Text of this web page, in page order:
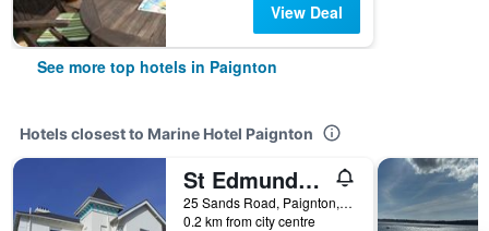
View Deal
See more top hotels in Paignton
Hotels closest to Marine Hotel Paignton
St Edmunds Guest House
25 Sands Road, Paignton, United Kingdom
0.2 km from city centre